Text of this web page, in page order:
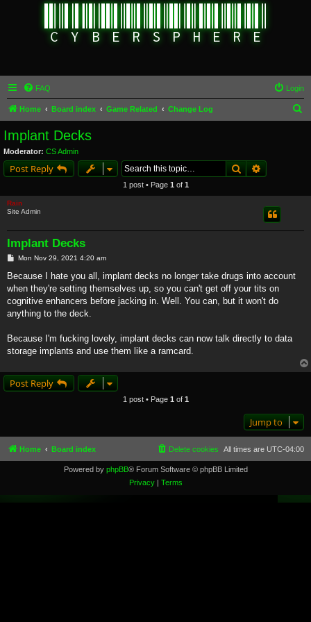
FAQ Login
Home Board index Game Related Change Log
Implant Decks
Moderator: CS Admin
Post Reply Search
1 post • Page 1 of 1
Rain
Site Admin
Implant Decks
P
s
Mon Nov 29, 2021 4:20 am
Because I hate you all, implant decks no longer take drugs into account
when they're setting themselves up, so you can't get off your tits on
cognitive enhancers before jacking in. Well. You can, but it won't do
anything to the deck.
Because I'm fucking lovely, implant decks can now talk directly to data
storage implants and use them like a ramcard.
Post Reply
1 post • Page 1 of 1
Jump to
Home Board index All times are UTC-04:00
Delete cookies
Powered by phpBB® Forum Software © phpBB Limited
Privacy| Terms